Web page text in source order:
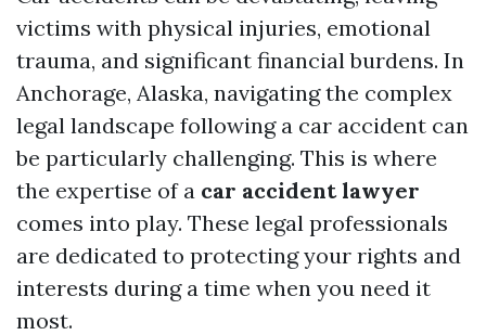
victims with physical injuries, emotional
trauma, and significant financial burdens. In
Anchorage, Alaska, navigating the complex
legal landscape following a car accident can
be particularly challenging. This is where
the expertise of a car accident lawyer
comes into play. These legal professionals
are dedicated to protecting your rights and
interests during a time when you need it
most.